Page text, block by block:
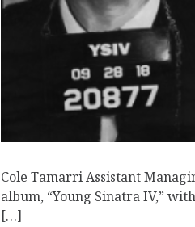
Cole Tamarri Assistant
album, “Young Sinatra IV,”
[…]